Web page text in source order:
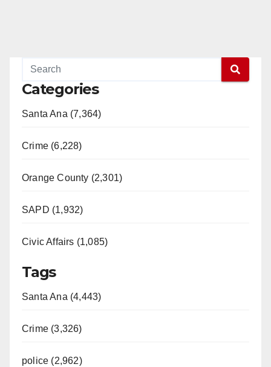
Categories
Santa Ana (7,364)
Crime (6,228)
Orange County (2,301)
SAPD (1,932)
Civic Affairs (1,085)
Tags
Santa Ana (4,443)
Crime (3,326)
police (2,962)